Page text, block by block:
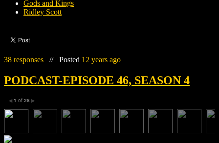
Gods and Kings
Ridley Scott
38 responses // Posted 12 years ago
PODCAST-EPISODE 46, SEASON 4
◀ 1 of 28 ▶